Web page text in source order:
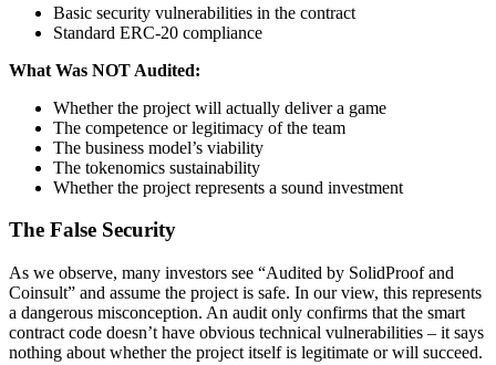
Basic security vulnerabilities in the contract
Standard ERC-20 compliance
What Was NOT Audited:
Whether the project will actually deliver a game
The competence or legitimacy of the team
The business model’s viability
The tokenomics sustainability
Whether the project represents a sound investment
The False Security
As we observe, many investors see “Audited by SolidProof and
Coinsult” and assume the project is safe. In our view, this represents
a dangerous misconception. An audit only confirms that the smart
contract code doesn’t have obvious technical vulnerabilities – it says
nothing about whether the project itself is legitimate or will succeed.